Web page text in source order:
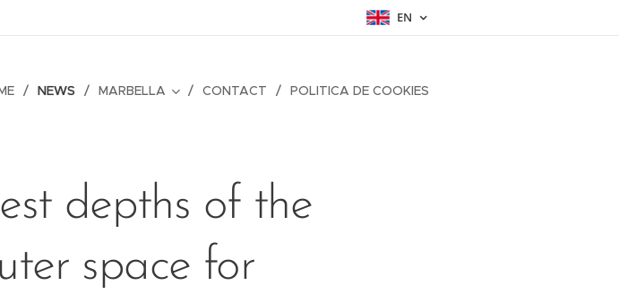
EN
NEWS MARBELLA CONTACT POLITICA DE COOKIES
depths of the
space for